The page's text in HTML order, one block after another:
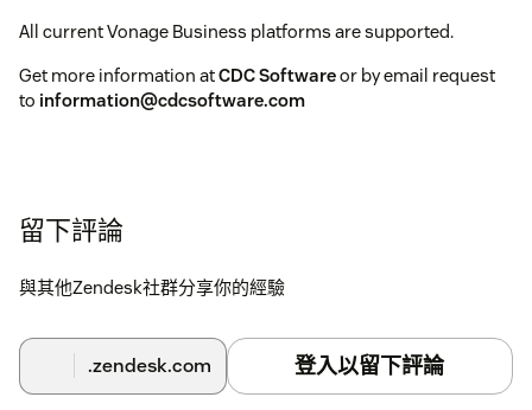
All current Vonage Business platforms are supported.
Get more information atCDC Softwareor by email request
to information@cdcsoftware.com
留下評論
與其他Zendesk社群分享你的經驗
.zendesk.com 登入以留下評論